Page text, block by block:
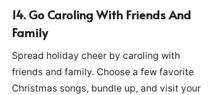
14. Go Caroling With Friends And
Family
Spread holiday cheer by caroling with
friends and family. Choose a few favorite
Christmas songs, bundle up, and visit your